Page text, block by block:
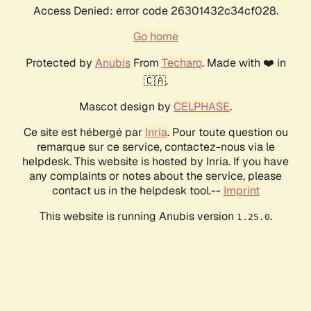
Access Denied: error code 26301432c34cf028.
Go home
Protected by AnubisFrom Techaro. Made with ❤️ in
🇨🇦.
Mascot design by CELPHASE.
Ce site est hébergé par Inria. Pour toute question ou
remarque sur ce service, contactez-nous via le
helpdesk. This website is hosted by Inria. If you have
any complaints or notes about the service, please
contact us in the helpdesk tool.-- Imprint
This website is running Anubis version 1.25.0.